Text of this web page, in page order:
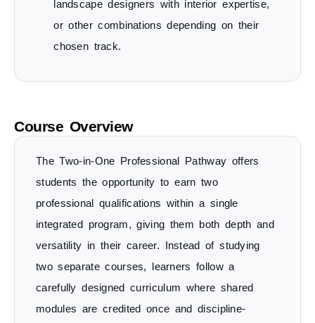
landscape designers with interior expertise,
or other combinations depending on their
chosen track.
Course Overview
TheTwo-in-One Professional Pathway offers
students the opportunity toearn two
professional qualifications within a single
integrated program, giving them both depth and
versatility in their career. Instead of studying
two separate courses, learners follow a
carefully designed curriculum where shared
modules are credited once and discipline-